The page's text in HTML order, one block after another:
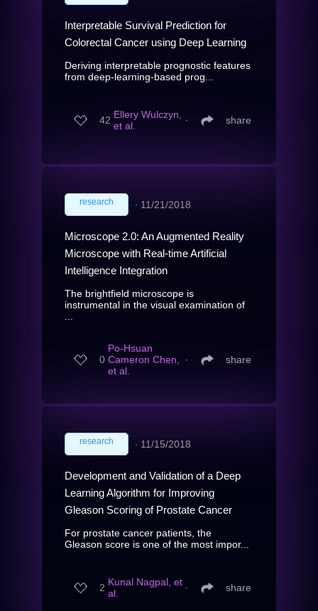
Interpretable Survival Prediction for
Colorectal Cancer using Deep Learning
Deriving interpretable prognostic features
from deep-learning-based prog...
42 Ellery Wulczyn,
et al.
∙ share
research ∙ 11/21/2018
Microscope 2.0: An Augmented Reality
Microscope with Real-time Artificial
Intelligence Integration
The brightfield microscope is
instrumental in the visual examination of
0
Po-Hsuan
Cameron Chen,
et al.
∙ share
research ∙ 11/15/2018
Development and Validation of a Deep
Learning Algorithm for Improving
Gleason Scoring of Prostate Cancer
For prostate cancer patients, the
Gleason score is one of the most impor...
2 Kunal Nagpal, et
al.
∙ share